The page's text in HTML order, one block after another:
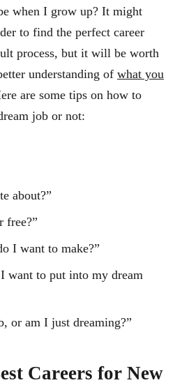
when I grow up? It might
to find the perfect career
process, but it will be worth
understanding of what you
are some tips on how to
job or not:
about?”
free?”
I want to make?”
want to put into my dream
or am I just dreaming?”
Careers for New